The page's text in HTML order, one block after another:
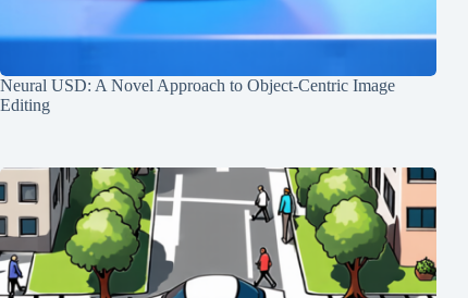
Neural USD: A Novel Approach to Object-Centric Image
Editing